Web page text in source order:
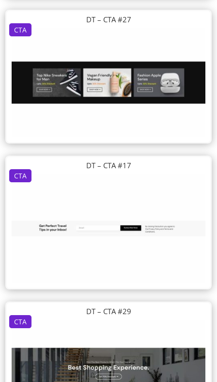
CTA
DT – CTA #27
CTA
DT – CTA #17
CTA
DT – CTA #29